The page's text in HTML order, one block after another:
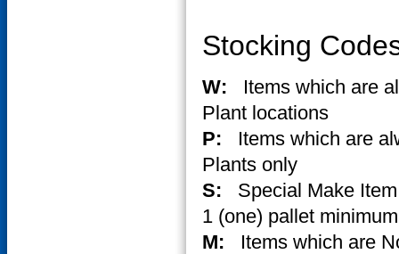
Stocking
W: Items which are
Plant locations
P: Items which are
Plants only
S: Special Make
1 (one) pallet
M: Items which are